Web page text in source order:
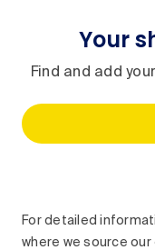
Your
Find and add
For detailed
where we source